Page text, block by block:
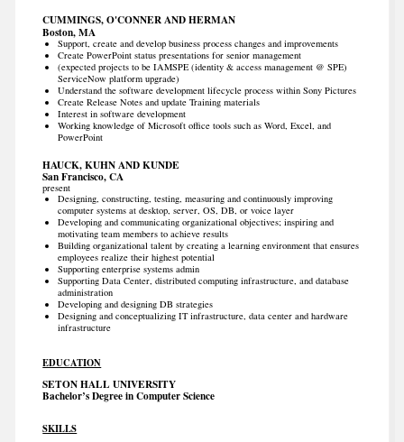
CUMMINGS, O'CONNER AND HERMAN
Boston, MA
Support, create and develop business process changes and improvements
Create PowerPoint status presentations for senior management
(expected projects to be IAMSPE (identity & access management @ SPE)
ServiceNow platform upgrade)
Understand the software development lifecycle process within Sony Pictures
Create Release Notes and update Training materials
Interest in software development
Working knowledge of Microsoft office tools such as Word, Excel, and
PowerPoint
HAUCK, KUHN AND KUNDE
San Francisco, CA
present
Designing, constructing, testing, measuring and continuously improving
computer systems at desktop, server, OS, DB, or voice layer
Developing and communicating organizational objectives; inspiring and
motivating team members to achieve results
Building organizational talent by creating a learning environment that ensures
employees realize their highest potential
Supporting enterprise systems admin
Supporting Data Center, distributed computing infrastructure, and database
administration
Developing and designing DB strategies
Designing and conceptualizing IT infrastructure, data center and hardware
infrastructure
EDUCATION
SETON HALL UNIVERSITY
Bachelor’s Degree in Computer Science
SKILLS